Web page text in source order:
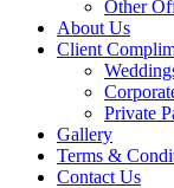
Other
About Us
Client
Private
Gallery
Terms &
Contact Us